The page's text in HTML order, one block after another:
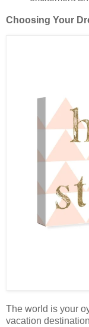
Choosing Your
The world is your
vacation